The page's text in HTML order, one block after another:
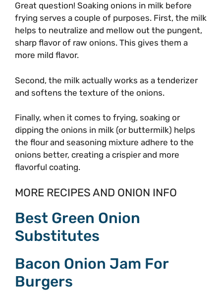
Great question! Soaking onions in milk before
frying serves a couple of purposes. First, the milk
helps to neutralize and mellow out the pungent,
sharp flavor of raw onions. This gives them a
more mild flavor.
Second, the milk actually works as a tenderizer
and softens the texture of the onions.
Finally, when it comes to frying, soaking or
dipping the onions in milk (or buttermilk) helps
the flour and seasoning mixture adhere to the
onions better, creating a crispier and more
flavorful coating.
MORE RECIPES AND ONION INFO
Best Green Onion
Substitutes
Bacon Onion Jam For
Burgers